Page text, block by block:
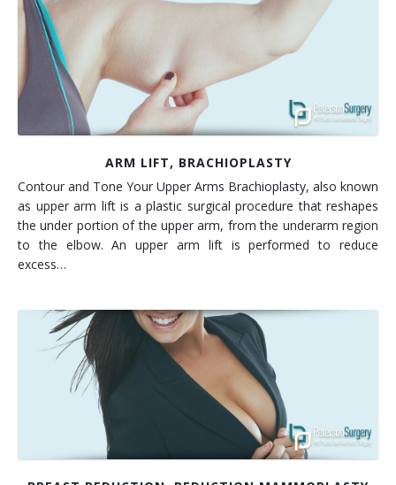
Brow Lift
Facelift - Neck Lift
Eyelid Surgery
Chin Surgery
Breast Augmentation Mastopexy
Breast Lift
Breast Reduction
Liposuction
Tummy Tuck
Arm Lift
Non-Surgical Skin Treatments
Contact
ARM LIFT, BRACHIOPLASTY
Contour and Tone Your Upper Arms Brachioplasty, also known
as upper arm lift is a plastic surgical procedure that reshapes
the under portion of the upper arm, from the underarm region
to the elbow. An upper arm lift is performed to reduce
excess…